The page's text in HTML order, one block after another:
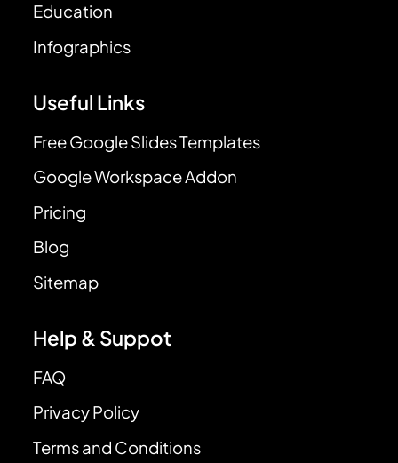
Education
Infographics
Useful Links
Free Google Slides Templates
Google Workspace Addon
Pricing
Blog
Sitemap
Help & Suppot
FAQ
Privacy Policy
Terms and Conditions